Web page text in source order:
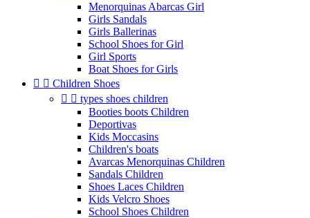
Menorquinas Abarcas Girl
Girls Sandals
Girls Ballerinas
School Shoes for Girl
Girl Sports
Boat Shoes for Girls
  Children Shoes
  types shoes children
Booties boots Children
Deportivas
Kids Moccasins
Children's boats
Avarcas Menorquinas Children
Sandals Children
Shoes Laces Children
Kids Velcro Shoes
School Shoes Children